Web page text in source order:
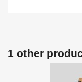
1 other